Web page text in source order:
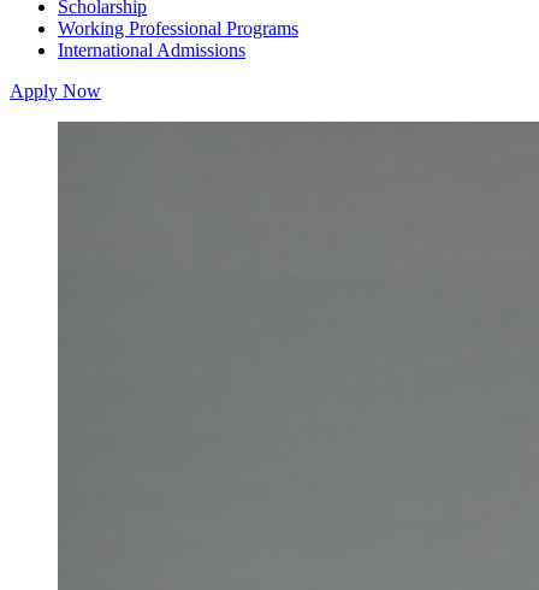
Scholarship
Working Professional Programs
International Admissions
Apply Now